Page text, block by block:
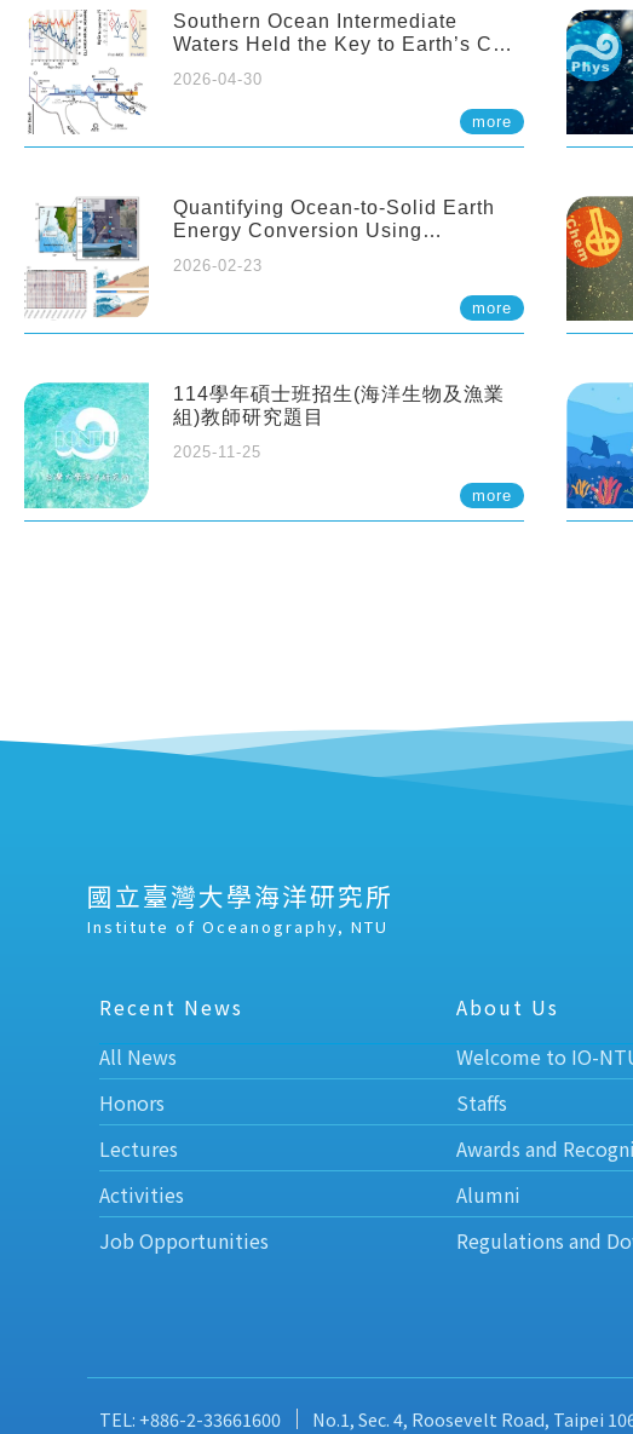
Southern Ocean Intermediate
Waters Held the Key to Earth’s CO₂
2026-04-30
more
Quantifying Ocean-to-Solid Earth
Energy Conversion Using
2026-02-23
more
114學年碩士班招生(海洋生物及漁業
組)教師研究題目
2025-11-25
more
國立臺灣大學海洋研究所
Institute of Oceanography, NTU
Recent News
All News
Honors
Lectures
Activities
Job Opportunities
About Us
Welcome to IO-
Staffs
Awards and
Alumni
Regulations and
TEL: +886-2-33661600 No.1, Sec. 4, Roosevelt Road, Taipei